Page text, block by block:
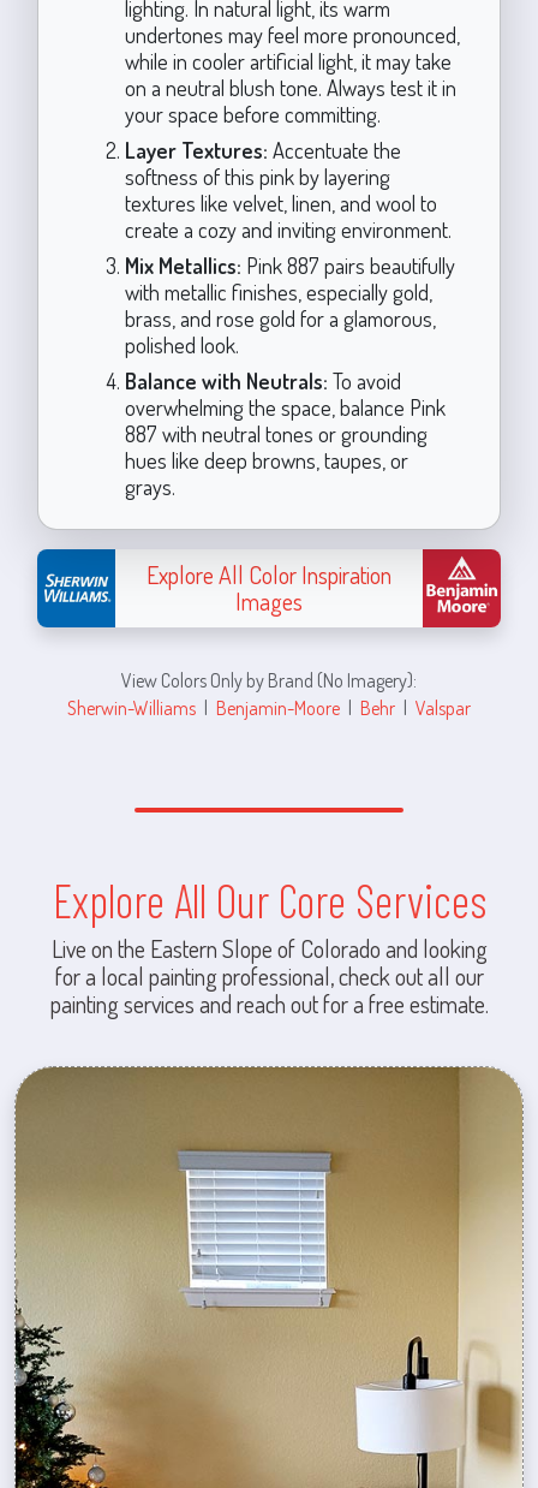
lighting. In natural light, its warm
undertones may feel more pronounced,
while in cooler artificial light, it may take
on a neutral blush tone. Always test it in
your space before committing.
Layer Textures: Accentuate the
softness of this pink by layering
textures like velvet, linen, and wool to
create a cozy and inviting environment.
Mix Metallics: Pink 887 pairs beautifully
with metallic finishes, especially gold,
brass, and rose gold for a glamorous,
polished look.
Balance with Neutrals: To avoid
overwhelming the space, balance Pink
887 with neutral tones or grounding
hues like deep browns, taupes, or
grays.
Explore All Color Inspiration
Images
View Colors Only by Brand (No Imagery):
Sherwin-Williams | Benjamin-Moore | Behr | Valspar
Explore All Our Core Services
Live on the Eastern Slope of Colorado and looking
for a local painting professional, check out all our
painting services and reach out for a free estimate.